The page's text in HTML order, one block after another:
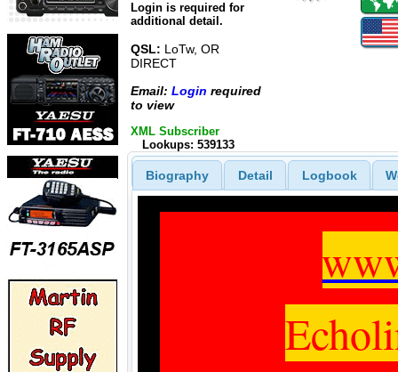
Login is required for
additional detail.
QSL: LoTw, OR
DIRECT
Email: Login required
to view
XML Subscriber
Lookups: 539133
Biography Detail Logbook